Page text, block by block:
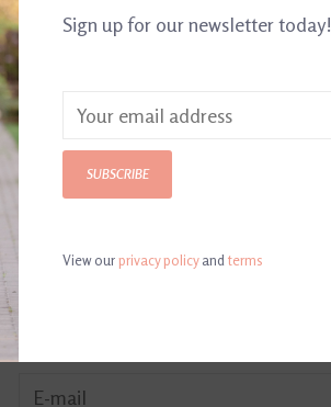
Elegant
Grey
Catago Fir-Tech Leg
Sign up for our newsletter today!
SUBSCRIBE
View ourprivacy policyandterms